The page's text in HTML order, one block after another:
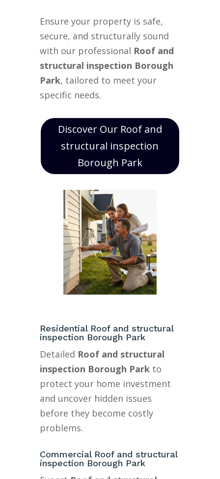
Ensure your property is safe,
secure, and structurally sound
with our professional Roof and
structural inspection Borough
Park, tailored to meet your
specific needs.
Discover Our Roof and
structural inspection
Borough Park
Residential Roof and structural
inspection Borough Park
Detailed Roof and structural
inspection Borough Parkto
protect your home investment
and uncover hidden issues
before they become costly
problems.
Commercial Roof and structural
inspection Borough Park